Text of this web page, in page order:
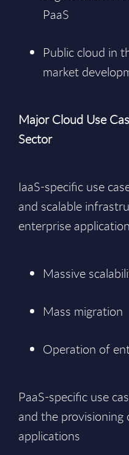
PaaS
Public cloud in
market
Major Cloud Use
Sector
IaaS-specific use
and scalable
enterprise
Massive
Mass migration
Operation of
PaaS-specific use
and the
applications